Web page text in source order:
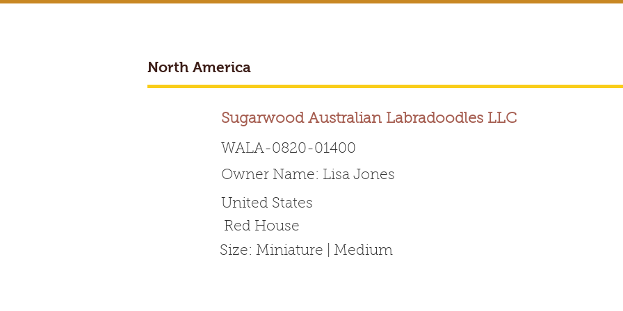
BREEDER ACCESS
Worldwide Australian Labradoodle
ABOUT THE BREED
North America
Sugarwood Australian Labradoodles LLC
WALA-0820-01400
Owner Name: Lisa Jones
United States
Red House
Size: Miniature | Medium